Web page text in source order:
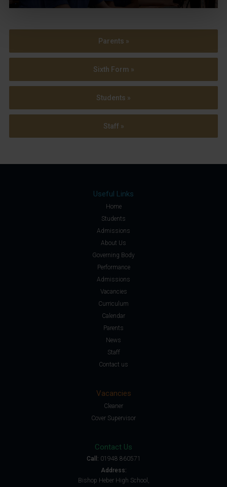
Parents »
Sixth Form »
Students »
Staff »
Useful Links
Home
Students
Admissions
About Us
Governing Body
Performance
Admissions
Vacancies
Curriculum
Calendar
Parents
News
Staff
Contact us
Vacancies
Cleaner
Cover Supervisor
Contact Us
Call: 01948 860571
Address:
Bishop Heber High School,